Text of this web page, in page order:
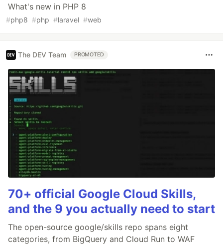
What's new in PHP 8
#php8 #php #laravel #web
The DEV Team PROMOTED
70+ official Google Cloud Skills,
and the 9 you actually need to start
The open-source google/skills repo spans eight
categories, from BigQuery and Cloud Run to WAF